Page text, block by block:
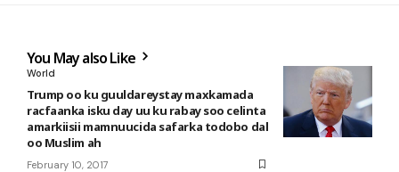
You May also Like
World
Trump oo ku guuldareystay maxkamada
racfaanka isku day uu ku rabay soo celinta
amarkiisii mamnuucida safarka todobo dal
oo Muslim ah
February 10, 2017